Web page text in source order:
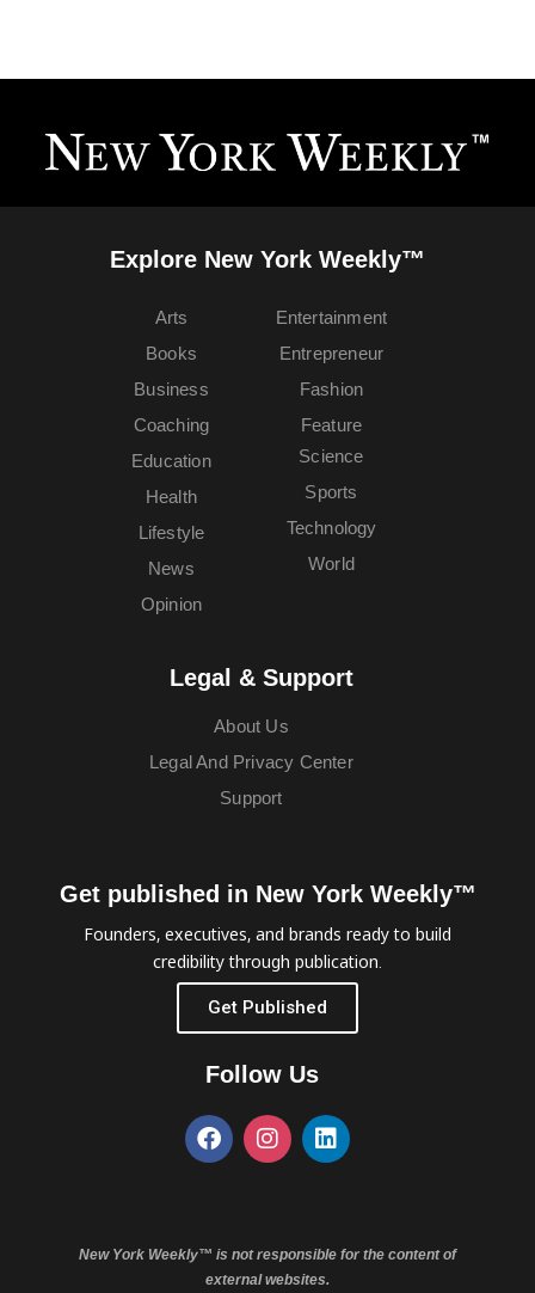
Explore New York Weekly™
Arts
Books
Business
Coaching
Education
Entertainment
Entrepreneur
Fashion
Feature
Health
Lifestyle
News
Opinion
Science
Sports
Technology
World
Legal & Support
About Us
Legal And Privacy Center
Support
Get published in New York Weekly™
Founders, executives, and brands ready to build
credibility through publication.
Get Published
Follow Us
New York Weekly™ is not responsible for the content of
external websites.